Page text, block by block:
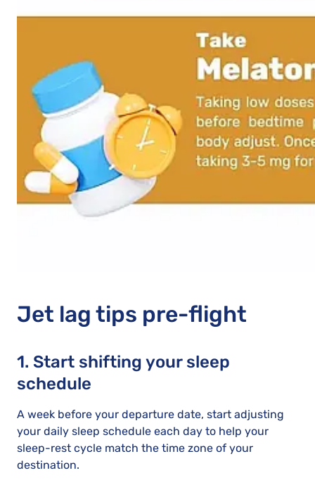
Jet lag tips pre-flight
1. Start shifting your sleep
schedule
A week before your departure date, start adjusting
your daily sleep schedule each day to help your
sleep-rest cycle match the time zone of your
destination.